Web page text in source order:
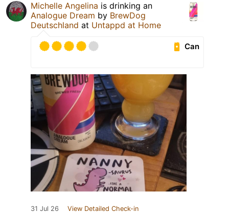
Michelle Angelina is drinking an
Analogue Dream by BrewDog
Deutschland at Untappd at Home
Can
31 Jul 26 View Detailed Check-in